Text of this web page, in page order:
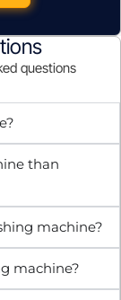
questions
than
machine?
machine?